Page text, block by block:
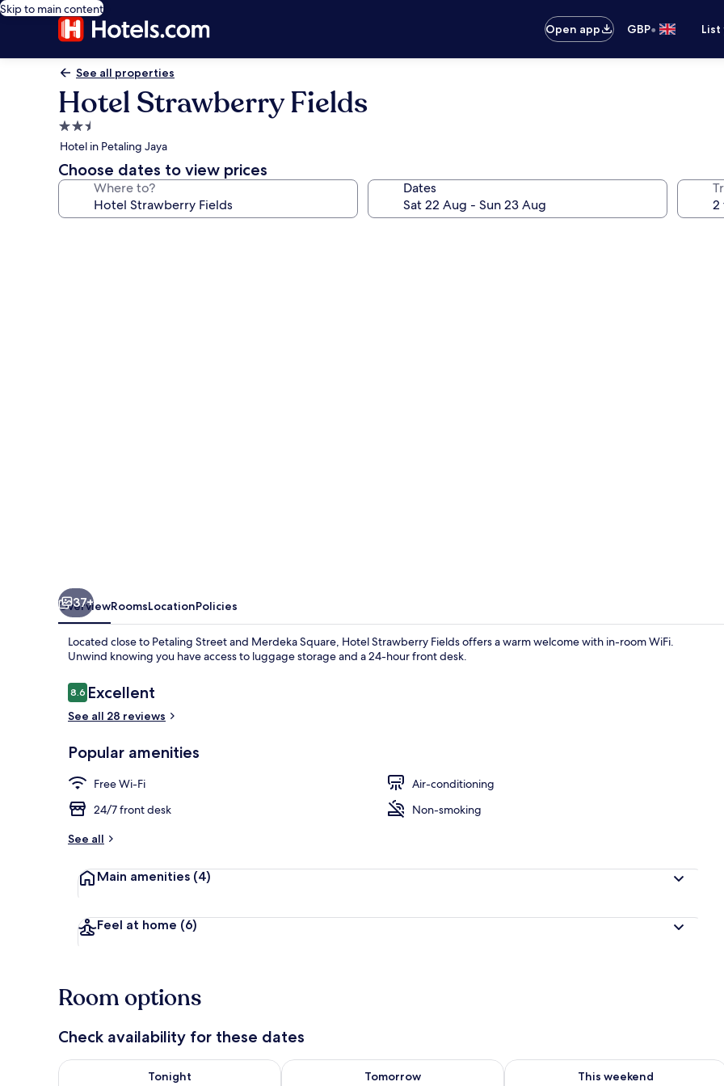
Skip to main content
Open app
GBP•
See all properties
Hotel Strawberry Fields
2.5
star
property
Hotel in Petaling Jaya
Choose dates to view prices
Where to? Dates
Twin
37+
OverviewRoomsLocationPolicies
Located close to Petaling Street and Merdeka Square, Hotel Strawberry Fields offers a warm welcome with in-room WiFi.
Unwind knowing you have access to luggage storage and a 24-hour front desk.
Reviews
8.68.6 out of 10
Excellent
See all 28 reviews
Popular amenities
Free Wi-Fi
Air-conditioning
24/7 front desk
Non-smoking
See all
Main amenities (4)
Feel at home (6)
Room options
Check availability for these dates
Tonight
Check availability for tonight Aug 7 - Aug 8
Tomorrow
Check availability for tomorrow Aug 8 - Aug 9
This weekend
Check availability for this weekend